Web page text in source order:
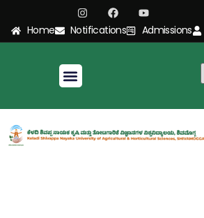
Home Notifications Admissions